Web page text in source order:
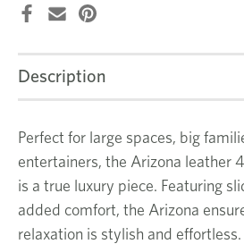
Description
Perfect for large spaces, big
entertainers, the Arizona leather
is a true luxury piece. Featuring
added comfort, the Arizona
relaxation is stylish and